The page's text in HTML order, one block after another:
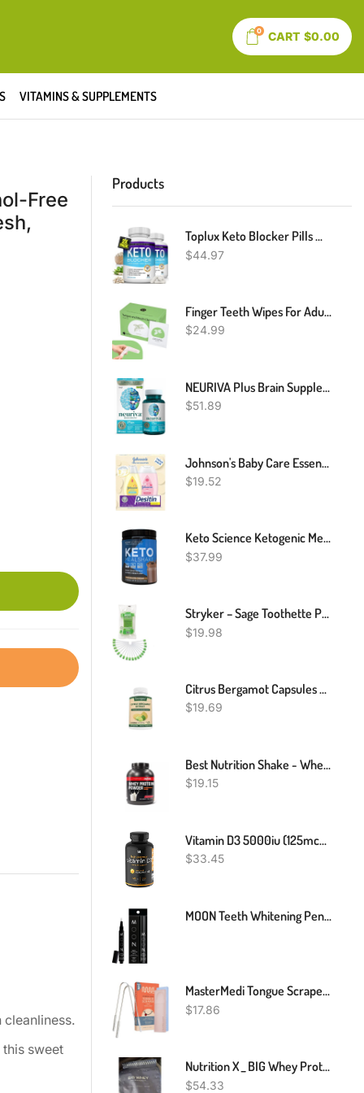
0 CART $0.00
VITAMINS & SUPPLEMENTS
Free
sweet
Products
Toplux Keto Blocker Pills White Kidney Bean Extract - 1800 Mg Natural Ketosis, Support Keto Diet, For Men Women, 90 Capsules, Supplement
$44.97
Finger Teeth Wipes For Adults, 60pcs, Oral Brush Ups For Teeth Cleaning, Deep Cleaning Teeth Wipes, Gum Cleanning, Teeth Whitening Wipes, Oral Mucosa Cleaner, Mint Flavor
$24.99
NEURIVA Plus Brain Supplement For Memory, Focus & Concentration + Cognative Function With Vitamins B6 & B12 And Clinically Tested Nootropics Phosphatidylserine And Neurofactor, 30ct Capsules
$51.89
Johnson's Baby Care Essentials Gift Set, Baby Skincare Set With Body Wash & Shampoo, Body Lotion, & Zinc Oxide Diaper Rash Paste For Baby's Delicate Skin, Value Pack, Travel-Size, 3 Items
$19.52
Keto Science Ketogenic Meal Shake Chocolate Dietary Supplement, Rich In MCTs And Protein, Keto And Paleo Friendly, Weight Loss, (14 Servings), 20.7 Oz Packaging May Vary
$37.99
Stryker – Sage Toothette Plus Single Use Oral Swabs – With Sodium Bicarbonate – Bag Of 20 Swabs – Disposable Dental Swabs With Long Handle
$19.98
Citrus Bergamot Capsules Balance Cholesterol, Heart Health Support Immune System
$19.69
Best Nutrition Shake - Whey Protein Powder Make Critical Gains - 2Lbs
$19.15
Vitamin D3 5000iu (125mcg) With Coconut Oil ~ High Potency Vitamin D For Immune & Bone Support ~ Non-GMO Verified, Gluten & Soy Free (360 Mini-Liquid Softgels)
$33.45
MOON Teeth Whitening Pen, Brush Every Tooth White, On-The-Go Whitener For A Brighter Smile, Gentle On Sensitive Teeth, 30+ Uses, Vegan, Vanilla Mint Flavor
MasterMedi Tongue Scraper For Adults With Multicolor Travel Cases (2 Pack), 100% Stainless Steel, Reduce Bad Breath, Tongue Scrubber, Easy To Use, Tongue Cleaner For Oral Care & Hygiene
$17.86
Nutrition X _ BIG Whey Protein Powder _ Vanilla _ 1.8 Kg
$54.33